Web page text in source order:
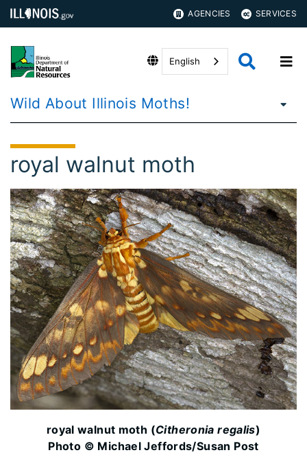
AGENCIES SERVICES
English
Wild About Illinois Moths!
royal walnut moth
royal walnut moth (Citheronia regalis)
Photo © Michael Jeffords/Susan Post